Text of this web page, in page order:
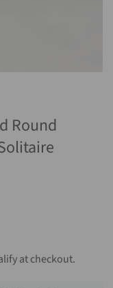
Round
at checkout.